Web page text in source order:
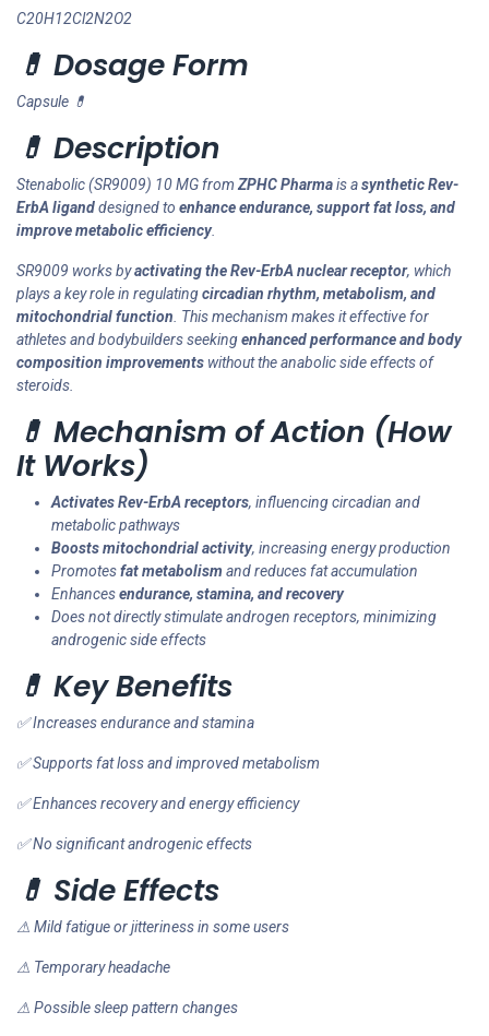
C20H12Cl2N2O2
💊 Dosage Form
Capsule 💊
💊 Description
Stenabolic (SR9009) 10 MG from ZPHC Pharmais asynthetic Rev-
ErbA liganddesigned to enhance endurance, support fat loss, and
improve metabolic efficiency.
SR9009 works byactivating the Rev-ErbA nuclear receptor, which
plays a key role in regulatingcircadian rhythm, metabolism, and
mitochondrial function . This mechanism makes it effective for
athletes and bodybuilders seekingenhanced performance and body
composition improvements without the anabolic side effects of
steroids.
💊 Mechanism of Action (How
It Works)
Activates Rev-ErbA receptors, influencing circadian and
metabolic pathways
Boosts mitochondrial activity, increasing energy production
Promotesfat metabolism and reduces fat accumulation
Enhancesendurance, stamina, and recovery
Does not directly stimulate androgen receptors, minimizing
androgenic side effects
💊 Key Benefits
✅ Increases endurance and stamina
✅ Supports fat loss and improved metabolism
✅ Enhances recovery and energy efficiency
✅ No significant androgenic effects
💊 Side Effects
⚠ Mild fatigue or jitteriness in some users
⚠ Temporary headache
⚠ Possible sleep pattern changes